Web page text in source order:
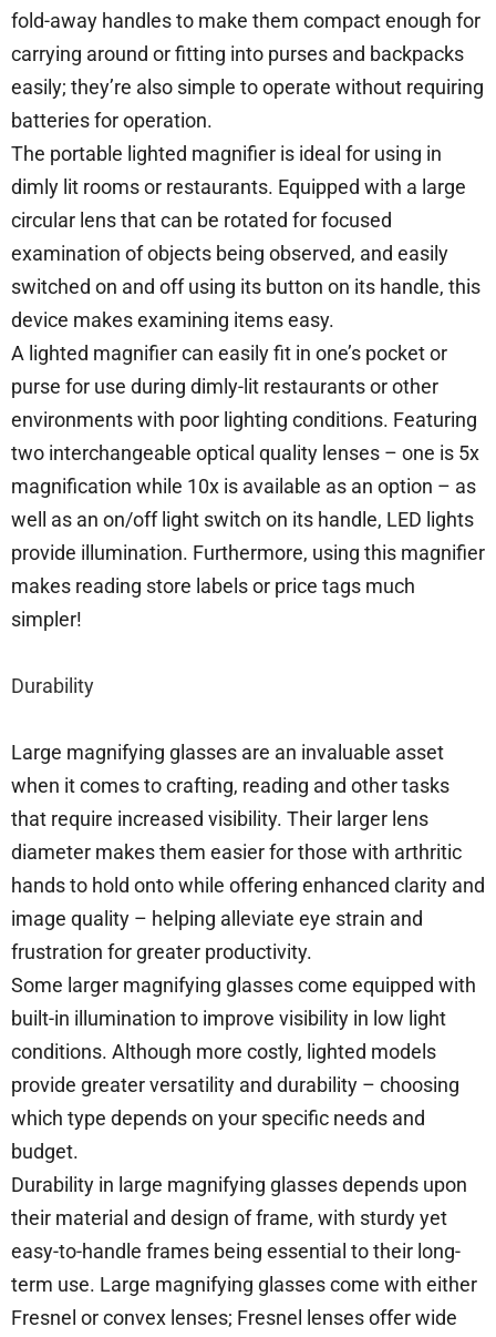
fold-away handles to make them compact enough for
carrying around or fitting into purses and backpacks
easily; they’re also simple to operate without requiring
batteries for operation.
The portable lighted magnifier is ideal for using in
dimly lit rooms or restaurants. Equipped with a large
circular lens that can be rotated for focused
examination of objects being observed, and easily
switched on and off using its button on its handle, this
device makes examining items easy.
A lighted magnifier can easily fit in one’s pocket or
purse for use during dimly-lit restaurants or other
environments with poor lighting conditions. Featuring
two interchangeable optical quality lenses – one is 5x
magnification while 10x is available as an option – as
well as an on/off light switch on its handle, LED lights
provide illumination. Furthermore, using this magnifier
makes reading store labels or price tags much
simpler!
Durability
Large magnifying glasses are an invaluable asset
when it comes to crafting, reading and other tasks
that require increased visibility. Their larger lens
diameter makes them easier for those with arthritic
hands to hold onto while offering enhanced clarity and
image quality – helping alleviate eye strain and
frustration for greater productivity.
Some larger magnifying glasses come equipped with
built-in illumination to improve visibility in low light
conditions. Although more costly, lighted models
provide greater versatility and durability – choosing
which type depends on your specific needs and
budget.
Durability in large magnifying glasses depends upon
their material and design of frame, with sturdy yet
easy-to-handle frames being essential to their long-
term use. Large magnifying glasses come with either
Fresnel or convex lenses; Fresnel lenses offer wide